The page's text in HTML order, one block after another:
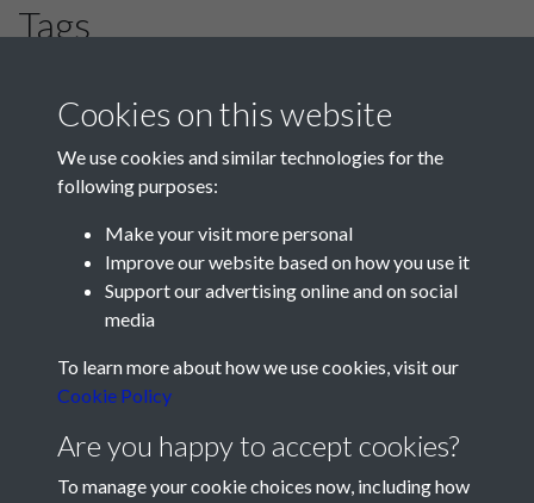
Tags
Cookies on this website
We use cookies and similar technologies for the
following purposes:
Make your visit more personal
Improve our website based on how you use it
Support our advertising online and on social
media
To learn more about how we use cookies, visit our
Cookie Policy
Are you happy to accept cookies?
To manage your cookie choices now, including how